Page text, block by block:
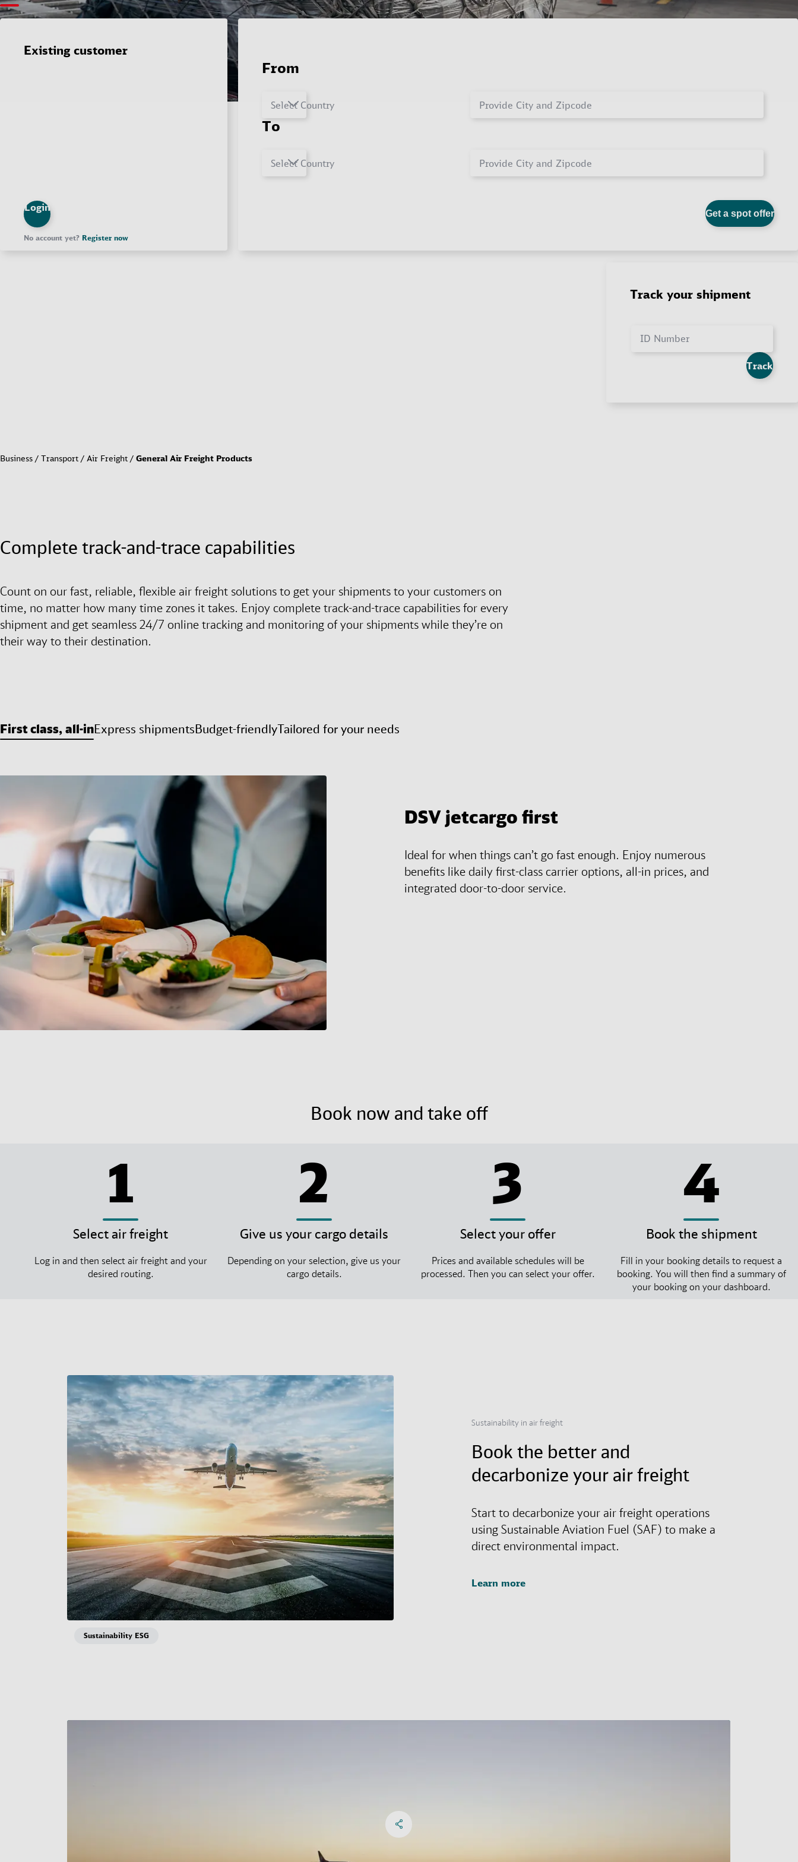
Existing customer
Login
No account yet? Register now
Track your shipment
ID Number
Track
Business Transport Air Freight General Air Freight Products
Complete track-and-trace capabilities
Count on our fast, reliable, flexible air freight solutions to get your shipments to your customers on
time, no matter how many time zones it takes. Enjoy complete track-and-trace capabilities for every
shipment and get seamless 24/7 online tracking and monitoring of your shipments while they’re on
their way to their destination.
First class, all-inExpress shipmentsBudget-friendlyTailored for your needs
DSVjetcargo first
Ideal for when things can’t go fast enough. Enjoy numerous
benefits like daily first-class carrier options, all-in prices, and
integrated door-to-door service.
Book now and take off
1
Select air freight
Log in and then select air freight and your
desired routing.
2
Give us your cargo details
Depending on your selection, give us your
cargo details.
3
Select your offer
Prices and available schedules will be
processed. Then you can select your offer.
4
Book the shipment
Fill in your booking details to request a
booking. You will then find a summary of
your booking on your dashboard.
Sustainability in air freight
Book the better and
decarbonize your air freight
Start to decarbonize your air freight operations
using Sustainable Aviation Fuel (SAF) to make a
direct environmental impact.
Learn more
Sustainability ESG
Watch Video
Social Networks Menu
Share on Facebook